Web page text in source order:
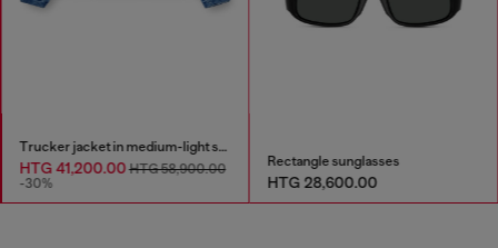
Trucker jacket in medium-light skeleton denim
HTG 41,200.00HTG 58,900.00
-30%
Rectangle sunglasses
HTG 28,600.00